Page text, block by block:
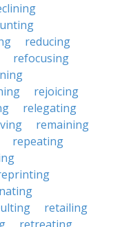
reducing
refocusing
rejoicing
relegating
remaining
repeating
retailing